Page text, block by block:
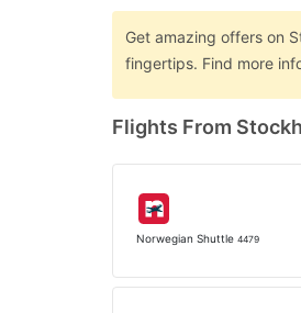
Get amazing offers on
fingertips. Find more
Flights From
Norwegian Shuttle 4479